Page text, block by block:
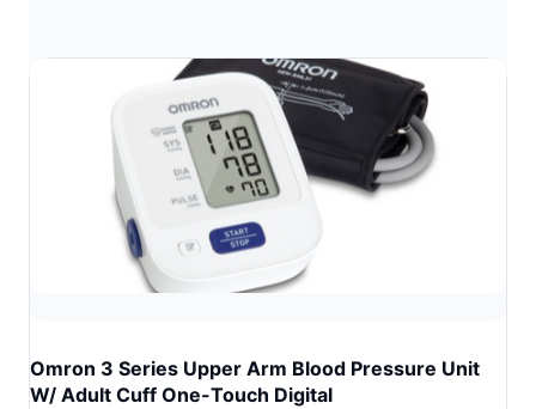
Omron 3 Series Upper Arm Blood Pressure Unit
W/ Adult Cuff One-Touch Digital